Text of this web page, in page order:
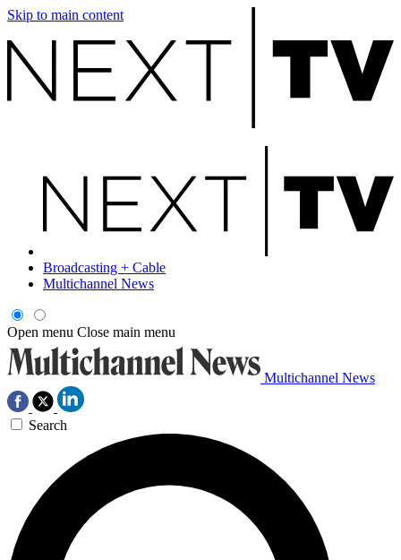
Skip to main content
Broadcasting + Cable
Multichannel News
Open menu Close main menu
Multichannel News
Search